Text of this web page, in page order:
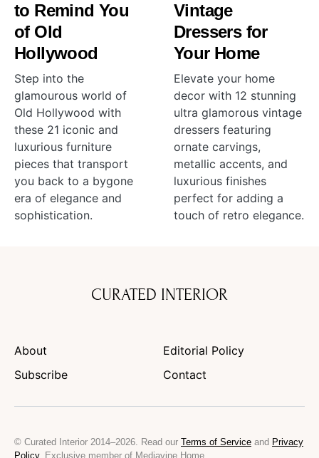
to Remind You
of Old
Hollywood
Step into the
glamourous world of
Old Hollywood with
these 21 iconic and
luxurious furniture
pieces that transport
you back to a bygone
era of elegance and
sophistication.
Vintage
Dressers for
Your Home
Elevate your home
decor with 12 stunning
ultra glamorous vintage
dressers featuring
ornate carvings,
metallic accents, and
luxurious finishes
perfect for adding a
touch of retro elegance.
CURATED INTERIOR
About
Editorial Policy
Subscribe
Contact
© Curated Interior 2014–2026. Read our Terms of Service and Privacy
Policy. Exclusive member of Mediavine Home.